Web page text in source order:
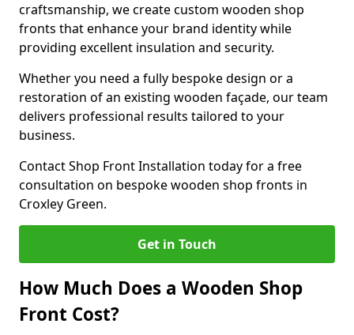
craftsmanship, we create custom wooden shop
fronts that enhance your brand identity while
providing excellent insulation and security.
Whether you need a fully bespoke design or a
restoration of an existing wooden façade, our team
delivers professional results tailored to your
business.
Contact Shop Front Installation today for a free
consultation on bespoke wooden shop fronts in
Croxley Green.
Get in Touch
How Much Does a Wooden Shop
Front Cost?